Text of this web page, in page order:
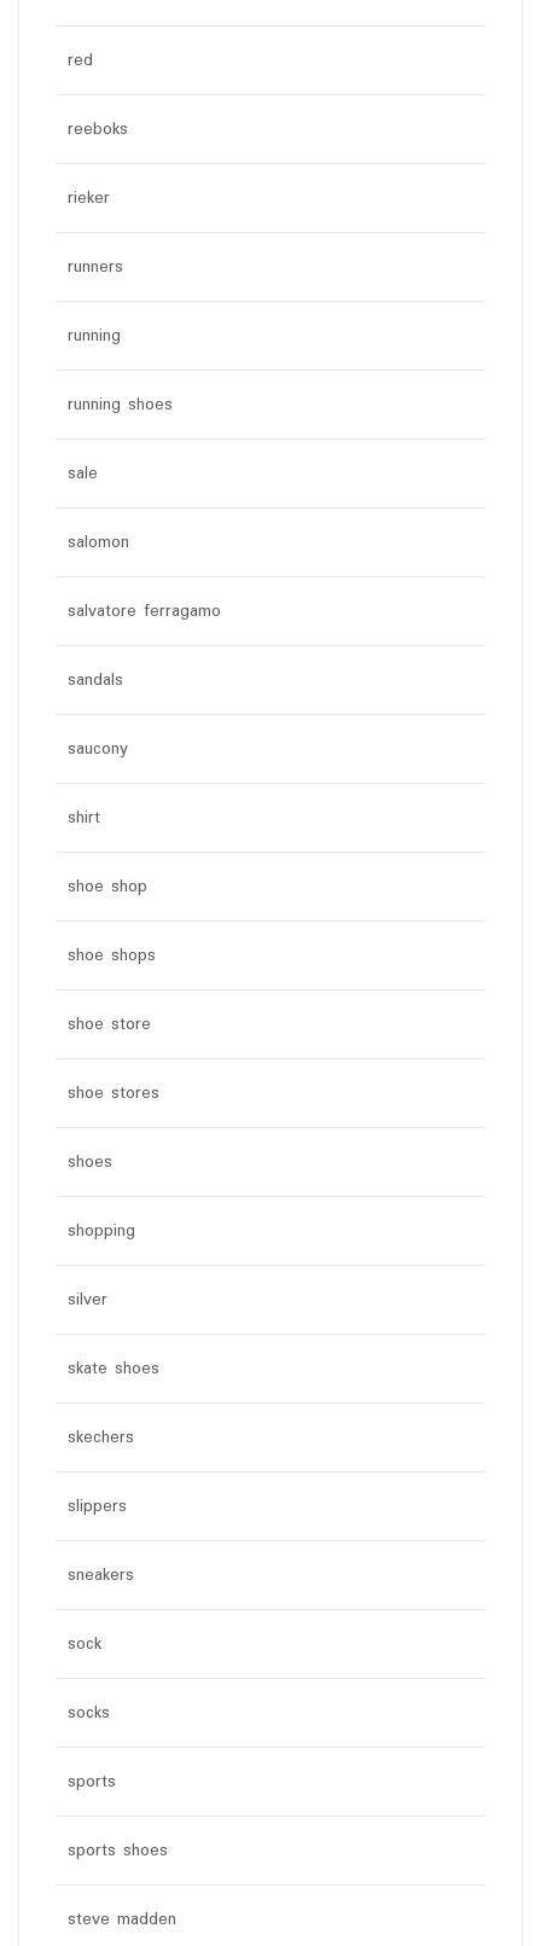
red
reeboks
rieker
runners
running
running shoes
sale
salomon
salvatore ferragamo
sandals
saucony
shirt
shoe shop
shoe shops
shoe store
shoe stores
shoes
shopping
silver
skate shoes
skechers
slippers
sneakers
sock
socks
sports
sports shoes
steve madden